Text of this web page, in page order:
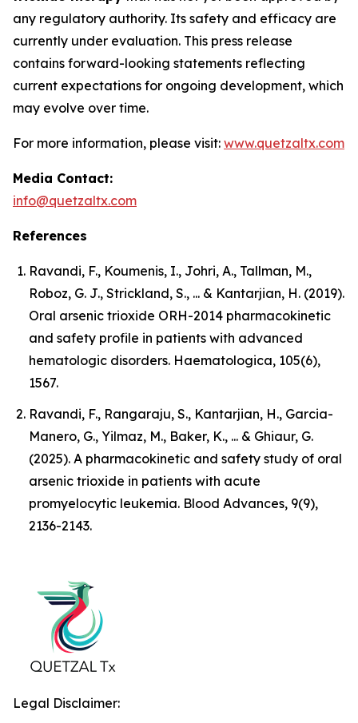
any regulatory authority. Its safety and efficacy are
currently under evaluation. This press release
contains forward-looking statements reflecting
current expectations for ongoing development, which
may evolve over time.
For more information, please visit: www.quetzaltx.com
Media Contact:
info@quetzaltx.com
References
Ravandi, F., Koumenis, I., Johri, A., Tallman, M.,
Roboz, G. J., Strickland, S., ... & Kantarjian, H. (2019).
Oral arsenic trioxide ORH-2014 pharmacokinetic
and safety profile in patients with advanced
hematologic disorders. Haematologica, 105(6),
1567.
Ravandi, F., Rangaraju, S., Kantarjian, H., Garcia-
Manero, G., Yilmaz, M., Baker, K., ... & Ghiaur, G.
(2025). A pharmacokinetic and safety study of oral
arsenic trioxide in patients with acute
promyelocytic leukemia. Blood Advances, 9(9),
2136-2143.
Legal Disclaimer: